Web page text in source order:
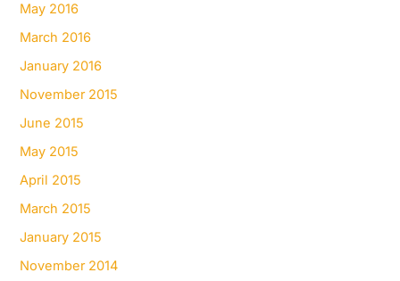
May 2016
March 2016
January 2016
November 2015
June 2015
May 2015
April 2015
March 2015
January 2015
November 2014